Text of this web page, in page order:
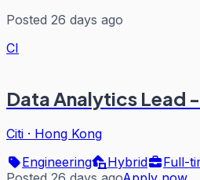
Posted 26 days ago
CI
Data Analytics Lead
Citi · Hong Kong
Engineering
Hybrid
Full-